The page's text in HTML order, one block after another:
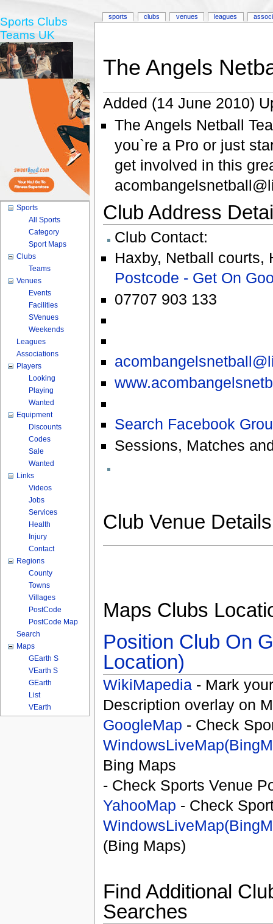
The Angels
Added (14 June 2010)
The Angels Netball
you`re a Pro or just
get involved in this
Club Address
Club Contact:
Haxby, Netball courts,
Postcode - Get On
07707 903 133
Search Facebook
Sessions, Matches
Club Venue
Maps Clubs
Position Club On
Location)
WikiMapedia - Mark
Description overlay on
GoogleMap - Check
Bing Maps
- Check Sports Venue
YahooMap - Check
(Bing Maps)
Find Additional
Searches
sports clubs venues leagues
Sports Clubs
Teams UK
Sports
All Sports
Category
Sport Maps
Clubs
Teams
Venues
Events
Facilities
SVenues
Weekends
Leagues
Associations
Players
Looking
Playing
Wanted
Equipment
Discounts
Codes
Sale
Wanted
Links
Videos
Jobs
Services
Health
Injury
Contact
Regions
County
Towns
Villages
PostCode
PostCode Map
Search
Maps
GEarth S
VEarth S
GEarth
List
VEarth